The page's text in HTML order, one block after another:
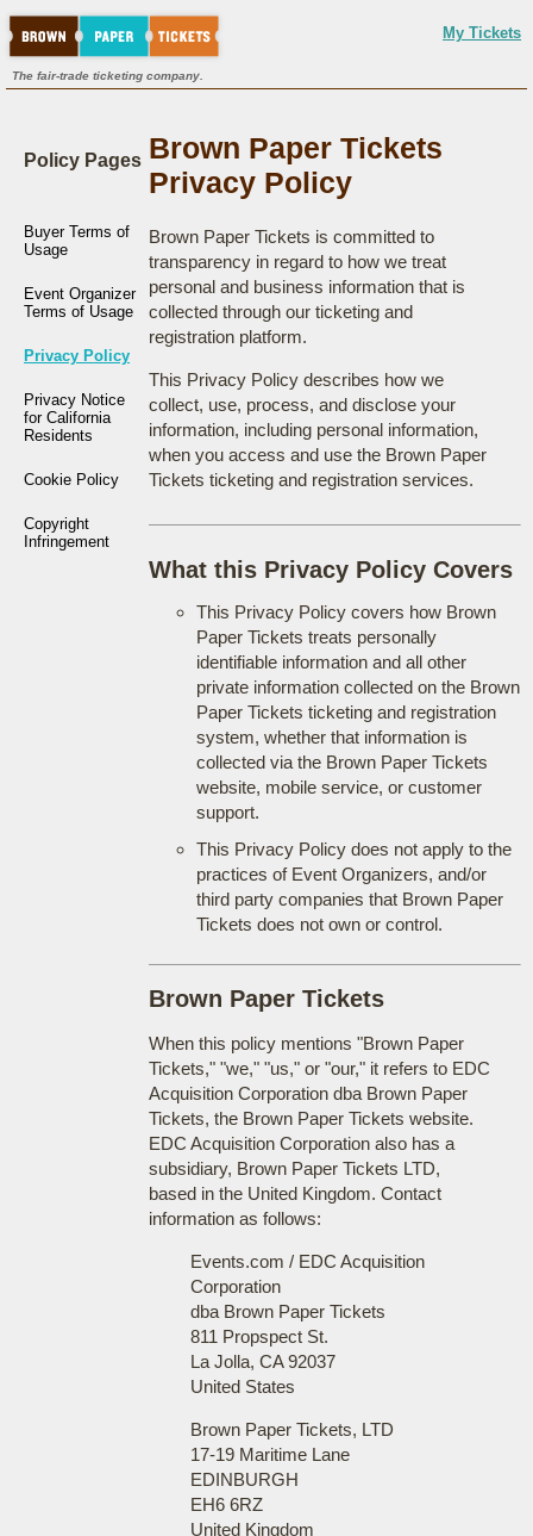
My Tickets
The fair-trade ticketing company.
Policy Pages
Buyer Terms of
Usage
Event Organizer
Terms of Usage
Privacy Policy
Privacy Notice
for California
Residents
Cookie Policy
Copyright
Infringement
Brown Paper Tickets
Privacy Policy
Brown Paper Tickets is committed to
transparency in regard to how we treat
personal and business information that is
collected through our ticketing and
registration platform.
This Privacy Policy describes how we
collect, use, process, and disclose your
information, including personal information,
when you access and use the Brown Paper
Tickets ticketing and registration services.
What this Privacy Policy Covers
This Privacy Policy covers how Brown
Paper Tickets treats personally
identifiable information and all other
private information collected on the Brown
Paper Tickets ticketing and registration
system, whether that information is
collected via the Brown Paper Tickets
website, mobile service, or customer
support.
This Privacy Policy does not apply to the
practices of Event Organizers, and/or
third party companies that Brown Paper
Tickets does not own or control.
Brown Paper Tickets
When this policy mentions "Brown Paper
Tickets," "we," "us," or "our," it refers to EDC
Acquisition Corporation dba Brown Paper
Tickets, the Brown Paper Tickets website.
EDC Acquisition Corporation also has a
subsidiary, Brown Paper Tickets LTD,
based in the United Kingdom. Contact
information as follows:
Events.com / EDC Acquisition
Corporation
dba Brown Paper Tickets
811 Propspect St.
La Jolla, CA 92037
United States
Brown Paper Tickets, LTD
17-19 Maritime Lane
EDINBURGH
EH6 6RZ
United Kingdom